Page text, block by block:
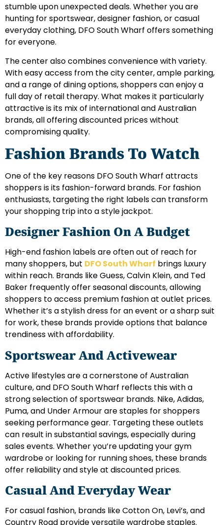
stumble upon unexpected deals. Whether you are
hunting for sportswear, designer fashion, or casual
everyday clothing, DFO South Wharf offers something
for everyone.
The center also combines convenience with variety.
With easy access from the city center, ample parking,
and a range of dining options, shoppers can enjoy a
full day of retail therapy. What makes it particularly
attractive is its mix of international and Australian
brands, all offering discounted prices without
compromising quality.
Fashion Brands To Watch
One of the key reasons DFO South Wharf attracts
shoppers is its fashion-forward brands. For fashion
enthusiasts, targeting the right labels can transform
your shopping trip into a style jackpot.
Designer Fashion On A Budget
High-end fashion labels are often out of reach for
many shoppers, but DFO South Wharf brings luxury
within reach. Brands like Guess, Calvin Klein, and Ted
Baker frequently offer seasonal discounts, allowing
shoppers to access premium fashion at outlet prices.
Whether it’s a stylish dress for an event or a sharp suit
for work, these brands provide options that balance
trendiness with affordability.
Sportswear And Activewear
Active lifestyles are a cornerstone of Australian
culture, and DFO South Wharf reflects this with a
strong selection of sportswear brands. Nike, Adidas,
Puma, and Under Armour are staples for shoppers
seeking performance gear. Targeting these outlets
can result in substantial savings, especially during
sales events. Whether you’re updating your gym
wardrobe or looking for running shoes, these brands
offer reliability and style at discounted prices.
Casual And Everyday Wear
For casual fashion, brands like Cotton On, Levi’s, and
Country Road provide versatile wardrobe staples.